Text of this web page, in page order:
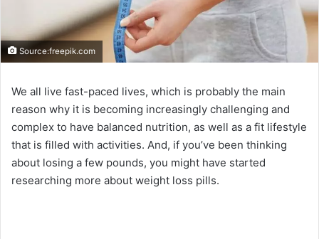
Source:freepik.com
We all live fast-paced lives, which is probably the main
reason why it is becoming increasingly challenging and
complex to have balanced nutrition, as well as a fit lifestyle
that is filled with activities. And, if you’ve been thinking
about losing a few pounds, you might have started
researching more about weight loss pills.